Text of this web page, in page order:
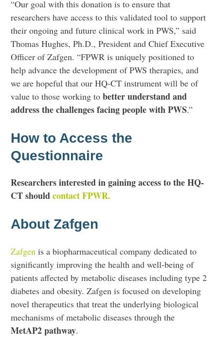
“Our goal with this donation is to ensure that
researchers have access to this validated tool to support
their ongoing and future clinical work in PWS,” said
Thomas Hughes, Ph.D., President and Chief Executive
Officer of Zafgen. “FPWR is uniquely positioned to
help advance the development of PWS therapies, and
we are hopeful that our HQ-CT instrument will be of
value to those working to better understand and
address the challenges facing people with PWS.”
How to Access the
Questionnaire
Researchers interested in gaining access to the HQ-
CT shouldcontact FPWR.
About Zafgen
Zafgen is a biopharmaceutical company dedicated to
significantly improving the health and well-being of
patients affected by metabolic diseases including type 2
diabetes and obesity. Zafgen is focused on developing
novel therapeutics that treat the underlying biological
mechanisms of metabolic diseases through the
MetAP2 pathway.